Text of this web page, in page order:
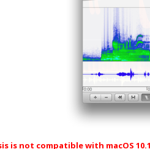
is not compatible with macOS